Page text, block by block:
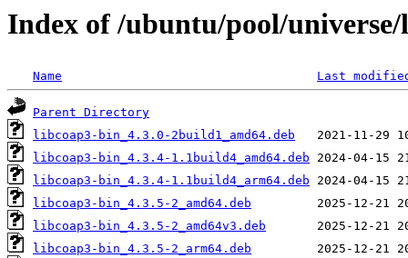
Index of /ubuntu/pool/
Name Last
Parent Directory
libcoap3-bin_4.3.0-2build1_amd64.deb
libcoap3-bin_4.3.4-1.1build4_amd64.deb
libcoap3-bin_4.3.4-1.1build4_arm64.deb
libcoap3-bin_4.3.5-2_amd64.deb
libcoap3-bin_4.3.5-2_amd64v3.deb
libcoap3-bin_4.3.5-2_arm64.deb